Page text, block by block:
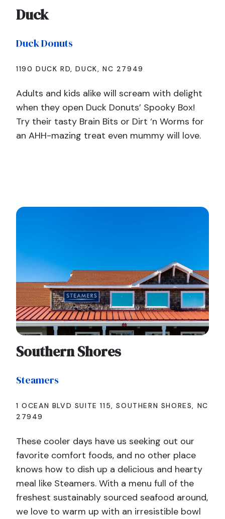
Duck
Duck Donuts
1190 DUCK RD, DUCK, NC 27949
Adults and kids alike will scream with delight
when they open Duck Donuts’ Spooky Box!
Try their tasty Brain Bits or Dirt ‘n Worms for
an AHH-mazing treat even mummy will love.
Southern Shores
Steamers
1 OCEAN BLVD SUITE 115, SOUTHERN SHORES, NC
27949
These cooler days have us seeking out our
favorite comfort foods, and no other place
knows how to dish up a delicious and hearty
meal like Steamers. With a menu full of the
freshest sustainably sourced seafood around,
we love to warm up with an irresistible bowl